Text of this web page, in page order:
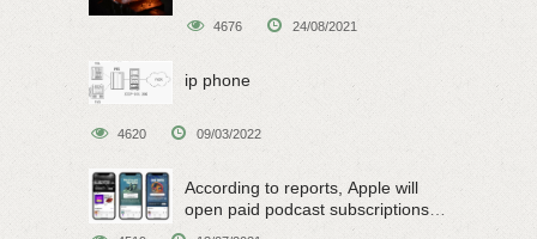
4676 24/08/2021
ip phone
4620 09/03/2022
According to reports, Apple will
open paid podcast subscriptions
on June 15